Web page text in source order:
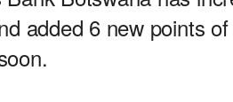
added 6 new points